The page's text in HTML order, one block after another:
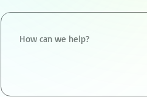
How can we help?